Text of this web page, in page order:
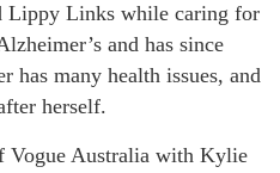
Lippy Links while caring for
and has since
has many health issues, and
herself.
Vogue Australia with Kylie